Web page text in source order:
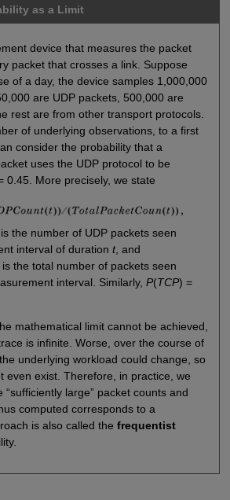
as a Limit
device that measures the packet
packet that crosses a link. Suppose
of a day, the device samples 1,000,000
are UDP packets, 500,000 are
rest are from other transport protocols.
of underlying observations, to a first
consider the probability that a
uses the UDP protocol to be
0.45. More precisely, we state
the number of UDP packets seen
interval of duration t, and
is the total number of packets seen
interval. Similarly, P(TCP) =
mathematical limit cannot be achieved,
is infinite. Worse, over the course of
underlying workload could change, so
even exist. Therefore, in practice, we
large” packet counts and
computed corresponds to a
is also called the frequentist